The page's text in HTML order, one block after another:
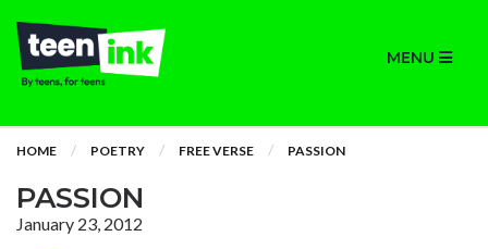
MENU
HOME POETRY FREE VERSE PASSION
PASSION
January 23, 2012